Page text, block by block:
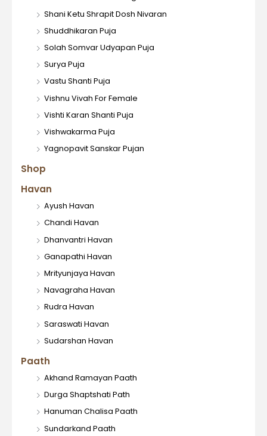
Havan
Ayush Havan
Chandi Havan
Dhanvantri Havan
Ganapathi Havan
Mrityunjaya Havan
Navagraha Havan
Rudra Havan
Saraswati Havan
Sudarshan Havan
Paath
Akhand Ramayan Paath
Durga Shaptshati Path
Hanuman Chalisa Paath
Sundarkand Paath
Shani Ketu Shrapit Dosh Nivaran
Shuddhikaran Puja
Solah Somvar Udyapan Puja
Surya Puja
Vastu Shanti Puja
Vishnu Vivah For Female
Vishti Karan Shanti Puja
Vishwakarma Puja
Yagnopavit Sanskar Pujan
Shop